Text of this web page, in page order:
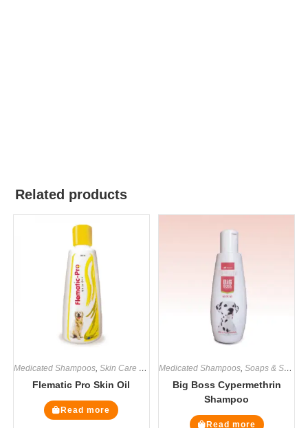
Related products
Medicated Shampoos, Skin Care Supplement ,Soaps & Shampoos,
Flematic Pro Skin Oil
Read more
Medicated Shampoos ,Soaps & Shampoos
Big Boss Cypermethrin
Shampoo
Read more